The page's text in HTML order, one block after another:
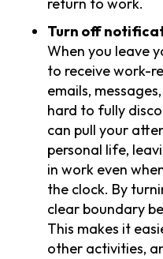
return to work.
Turn off
When you leave
to receive work-
emails,
hard to fully
can pull your
personal life,
in work even
the clock. By
clear boundary
This makes it
other activities,